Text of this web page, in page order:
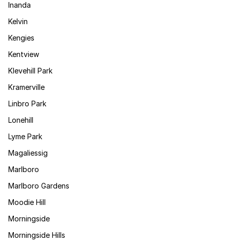
Inanda
Kelvin
Kengies
Kentview
Klevehill Park
Kramerville
Linbro Park
Lonehill
Lyme Park
Magaliessig
Marlboro
Marlboro Gardens
Moodie Hill
Morningside
Morningside Hills